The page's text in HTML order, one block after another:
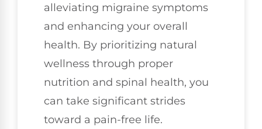
alleviating migraine symptoms
and enhancing your overall
health. By prioritizing natural
wellness through proper
nutrition and spinal health, you
can take significant strides
toward a pain-free life.